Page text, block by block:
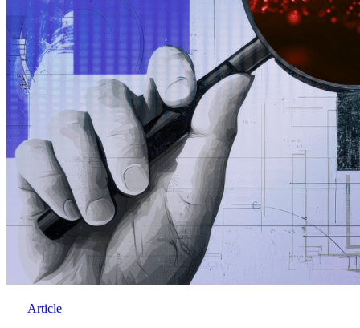
Detection
Article